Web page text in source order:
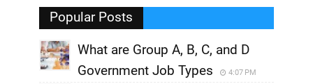
, Popular Posts
What are Group A, B, C, and D
Government Job Types
4:07 PM